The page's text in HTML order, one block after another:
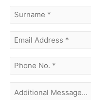
surname (Required)
Email
Address(Required)
phone
no.
Additional
Message...